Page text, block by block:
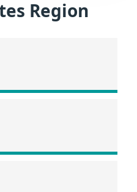
Region